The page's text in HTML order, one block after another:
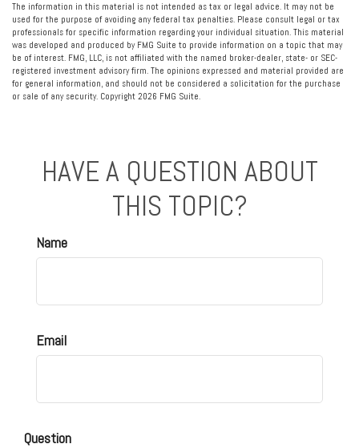
The information in this material is not intended as tax or legal advice. It may not be
used for the purpose of avoiding any federal tax penalties. Please consult legal or tax
professionals for specific information regarding your individual situation. This material
was developed and produced by FMG Suite to provide information on a topic that may
be of interest. FMG, LLC, is not affiliated with the named broker-dealer, state- or SEC-
registered investment advisory firm. The opinions expressed and material provided are
for general information, and should not be considered a solicitation for the purchase
or sale of any security. Copyright 2026 FMG Suite.
HAVE A QUESTION ABOUT
THIS TOPIC?
Name
Email
Question